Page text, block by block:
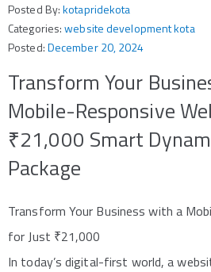
Posted By:kotapridekota
Categories:website development kota
Posted:December 20, 2024
Transform Your
Mobile-Responsive
₹21,000 Smart
Package
Transform Your Business with a
for Just ₹21,000
In today’s digital-first world, a